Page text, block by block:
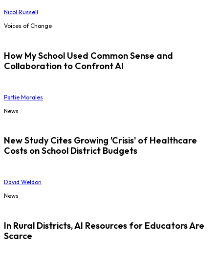
Nicol Russell
Voices of Change
How My School Used Common Sense and
Collaboration to Confront AI
Pattie Morales
News
New Study Cites Growing 'Crisis' of Healthcare
Costs on School District Budgets
David Weldon
News
In Rural Districts, AI Resources for Educators Are
Scarce